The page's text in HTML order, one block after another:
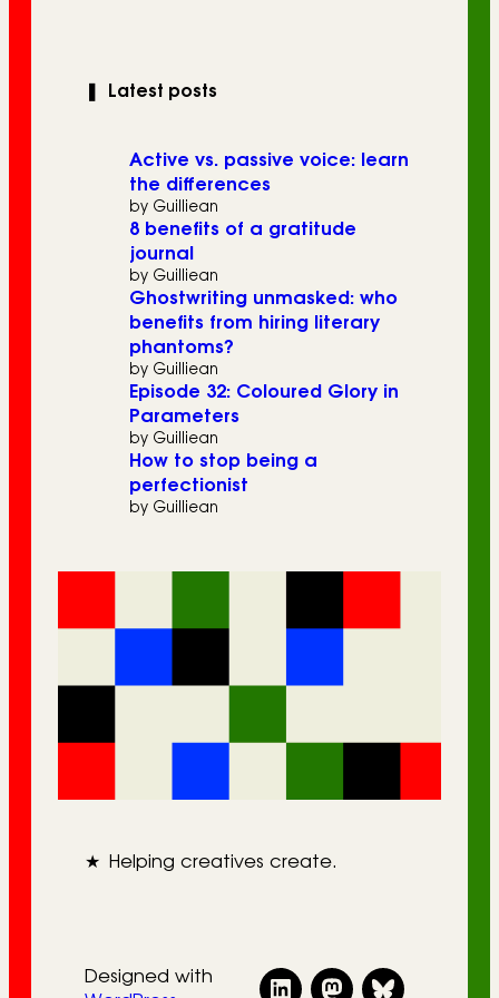
Latest posts
Active vs. passive voice: learn
the differences
by Guilliean
8 benefits of a gratitude
journal
by Guilliean
Ghostwriting unmasked: who
benefits from hiring literary
phantoms?
by Guilliean
Episode 32: Coloured Glory in
Parameters
by Guilliean
How to stop being a
perfectionist
by Guilliean
★ Helping creatives create.
Designed with